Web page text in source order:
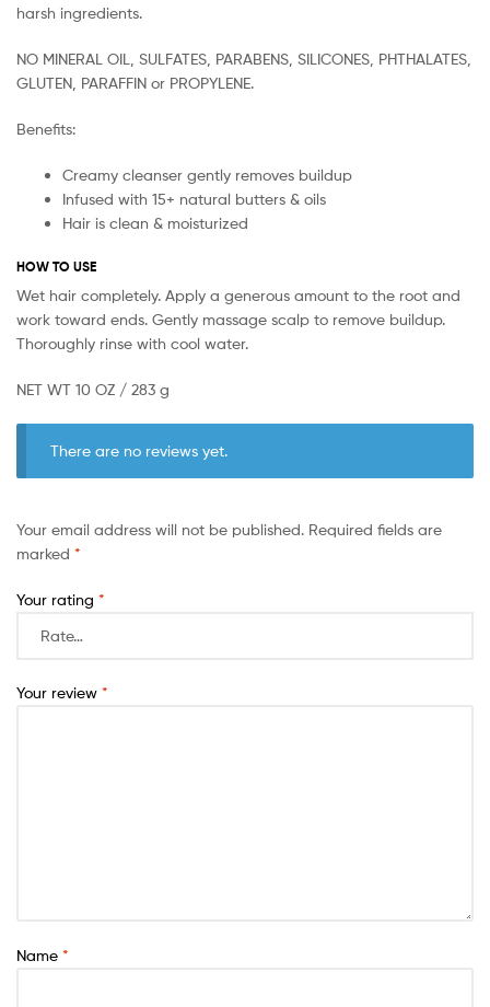
harsh ingredients.
NO MINERAL OIL, SULFATES, PARABENS, SILICONES, PHTHALATES,
GLUTEN, PARAFFIN or PROPYLENE.
Benefits:
Creamy cleanser gently removes buildup
Infused with 15+ natural butters & oils
Hair is clean & moisturized
HOW TO USE
Wet hair completely. Apply a generous amount to the root and
work toward ends. Gently massage scalp to remove buildup.
Thoroughly rinse with cool water.
NET WT 10 OZ / 283 g
There are no reviews yet.
Your email address will not be published. Required fields are
marked *
Your rating *
Your review *
Name *